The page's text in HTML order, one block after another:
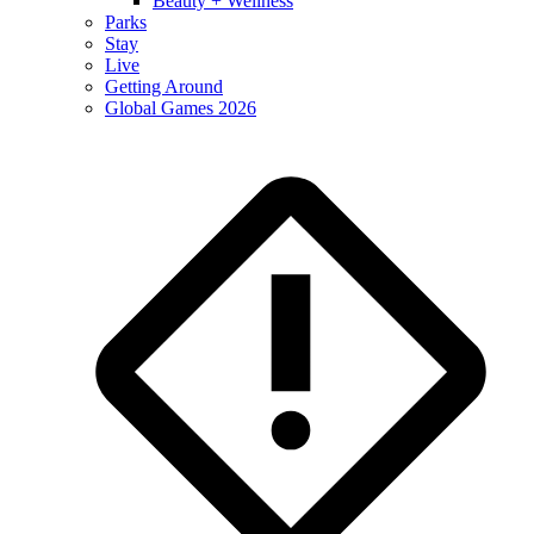
Parks
Stay
Live
Getting Around
Global Games 2026